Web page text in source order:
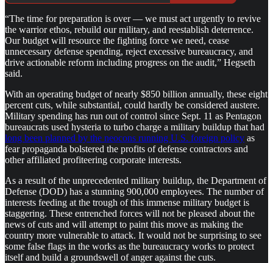
“The time for preparation is over — we must act urgently to revive
the warrior ethos, rebuild our military, and reestablish deterrence.
Our budget will resource the fighting force we need, cease
unnecessary defense spending, reject excessive bureaucracy, and
drive actionable reform including progress on the audit,” Hegseth
said.
With an operating budget of nearly $850 billion annually, these eight
percent cuts, while substantial, could hardly be considered austere.
Military spending has run out of control since Sept. 11 as Pentagon
bureaucrats used hysteria to turbo charge a military buildup that had
long been planned by the neocons running U.S. foreign policy as
fear propaganda bolstered the profits of defense contractors and
other affiliated profiteering corporate interests.
As a result of the unprecedented military buildup, the Department of
Defense (DOD) has a stunning 900,000 employees. The number of
interests feeding at the trough of this immense military budget is
staggering. These entrenched forces will not be pleased about the
news of cuts and will attempt to paint this move as making the
country more vulnerable to attack. It would not be surprising to see
some false flags in the works as the bureaucracy works to protect
itself and build a groundswell of anger against the cuts.